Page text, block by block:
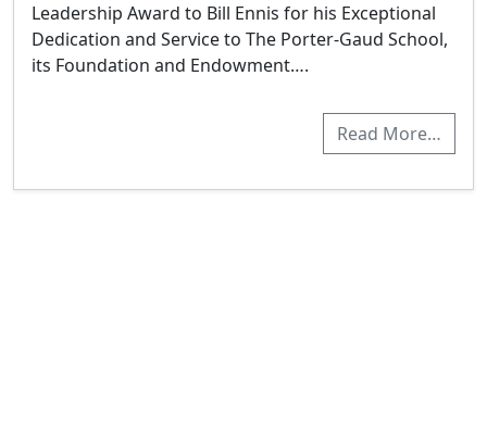
Leadership Award to Bill Ennis for his Exceptional
Dedication and Service to The Porter-Gaud School,
its Foundation and Endowment….
Read More…